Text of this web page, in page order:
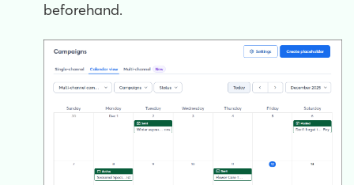
beforehand.